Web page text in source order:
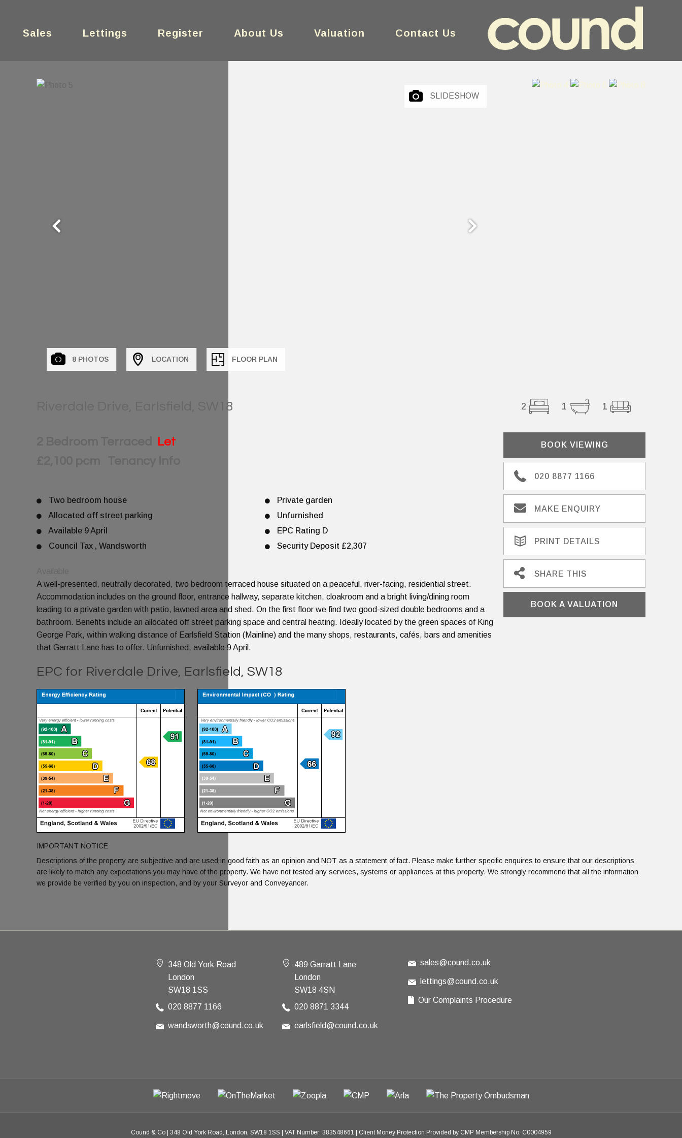
Sales Lettings Register Contact Us
Valuation
About Us
SLIDESHOW
8 PHOTOS LOCATION FLOOR PLAN
Riverdale Drive, Earlsfield, SW18 2 1 1
BOOK VIEWING
020 8877 1166
MAKE ENQUIRY
PRINT DETAILS
SHARE THIS
BOOK A VALUATION
Let
Two bedroom house
Private garden
Allocated off street parking
Unfurnished
Available 9 April
EPC Rating D
Council Tax , Wandsworth
Security Deposit £2,307
A well-presented, neutrally decorated, two bedroom terraced house situated on a peaceful, river-facing, residential street.
Accommodation includes on the ground floor, entrance hallway, separate kitchen, cloakroom and a bright living/dining room
leading to a private garden with patio, lawned area and shed. On the first floor we find two good-sized double bedrooms and a
bathroom. Benefits include an allocated off street parking space and central heating. Ideally located by the green spaces of King
George Park, within walking distance of Earlsfield Station (Mainline) and the many shops, restaurants, cafés, bars and amenities
that Garratt Lane has to offer. Unfurnished, available 9 April.
EPC for Riverdale Drive, Earlsfield, SW18
IMPORTANT NOTICE
Descriptions of the property are subjective and are used in good faith as an opinion and NOT as a statement of fact. Please make further specific enquires to ensure that our descriptions
are likely to match any expectations you may have of the property. We have not tested any services, systems or appliances at this property. We strongly recommend that all the information
we provide be verified by you on inspection, and by your Surveyor and Conveyancer.
348 Old York Road
London
SW18 1SS
020 8877 1166
wandsworth@cound.co.uk
489 Garratt Lane
London
SW18 4SN
020 8871 3344
earlsfield@cound.co.uk
sales@cound.co.uk
lettings@cound.co.uk
Our Complaints Procedure
Cound & Co 348 Old York Road, London, SW18 1SS VAT Number: 383548661 Client Money Protection Provided by CMP Membership No: C0004959